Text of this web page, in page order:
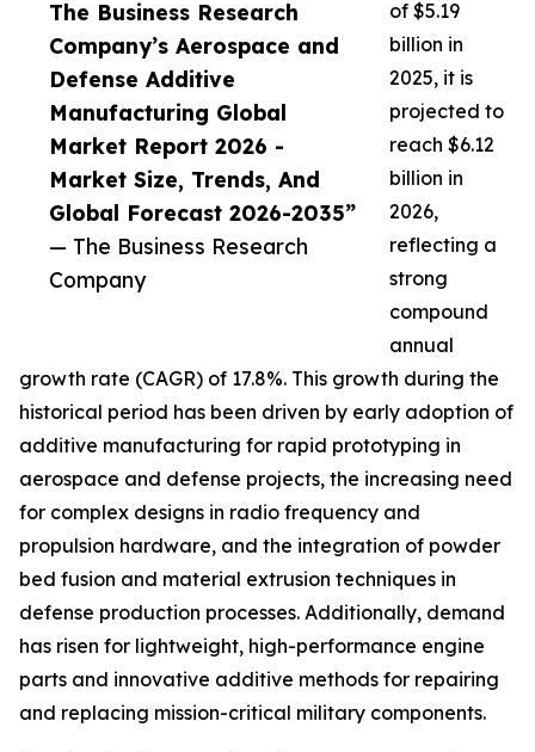
The Business Research
Company’s Aerospace and
Defense Additive
Manufacturing Global
Market Report 2026 -
Market Size, Trends, And
Global Forecast 2026-2035”
— The Business Research
Company
of $5.19
billion in
2025, it is
projected to
reach $6.12
billion in
2026,
reflecting a
strong
compound
annual
growth rate (CAGR) of 17.8%. This growth during the
historical period has been driven by early adoption of
additive manufacturing for rapid prototyping in
aerospace and defense projects, the increasing need
for complex designs in radio frequency and
propulsion hardware, and the integration of powder
bed fusion and material extrusion techniques in
defense production processes. Additionally, demand
has risen for lightweight, high-performance engine
parts and innovative additive methods for repairing
and replacing mission-critical military components.